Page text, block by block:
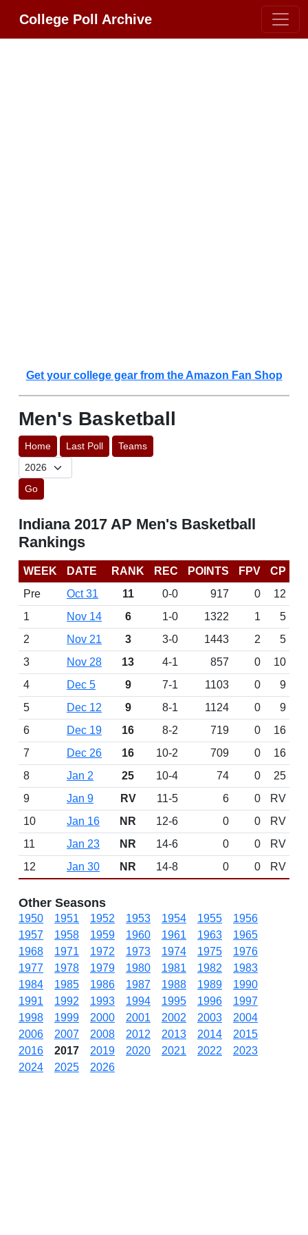
College Poll Archive
Get your college gear from the Amazon Fan Shop
Men's Basketball
Home Last Poll Teams
Go
Indiana 2017 AP Men's Basketball
Rankings
WEEK DATE RANK REC POINTS FPV
CP
Pre
Oct 31 11 0-0 917 0
12
1
Nov 14 6 1-0 1322 1
5
2
Nov 21 3 3-0 1443 2
5
3
Nov 28 13 4-1 857 0
10
4
Dec 5 9 7-1 1103 0
9
5
Dec 12 9 8-1 1124 0
9
6
Dec 19 16 8-2 719 0
16
7
Dec 26 16 10-2 709 0
16
8
Jan 2 25 10-4 74 0
25
9
Jan 9 RV 11-5 6 0
RV
10
Jan 16 NR 12-6 0 0
RV
11
Jan 23 NR 14-6 0 0
RV
12
Jan 30 NR 14-8 0 0 RV
Other Seasons
1950 1951 1952 1953 1954 1955
1956
1957
1958 1959 1960 1961 1963
1965
1968
1971 1972 1973 1974 1975
1976
1977
1978 1979 1980 1981 1982
1983
1984
1985 1986 1987 1988 1989
1990
1991
1992 1993 1994 1995 1996
1997
1998
1999 2000 2001 2002 2003
2004
2006
2007 2008 2012 2013 2014
2015
2016
2017 2019 2020 2021 2022
2023
2024
2025 2026